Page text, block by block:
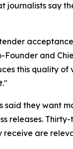
journalists
Founder and
this quality
they want
releases.
are